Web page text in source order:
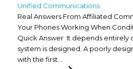
Unified Communications
Real Answers From Affiliated
Your Phones Working When
Quick Answer It depends entirely
system is designed. A poorly
with the first…